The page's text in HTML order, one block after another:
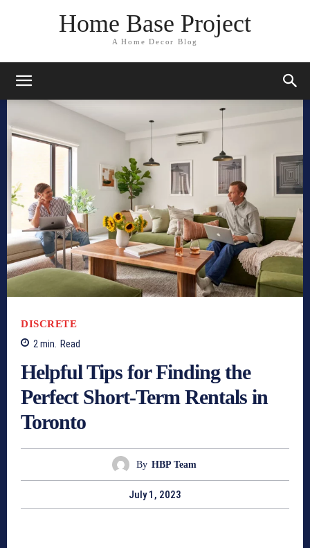
Home Base Project
A Home Decor Blog
DISCRETE
2min. Read
Helpful Tips for Finding the
Perfect Short-Term Rentals in
Toronto
By HBP Team
July 1, 2023